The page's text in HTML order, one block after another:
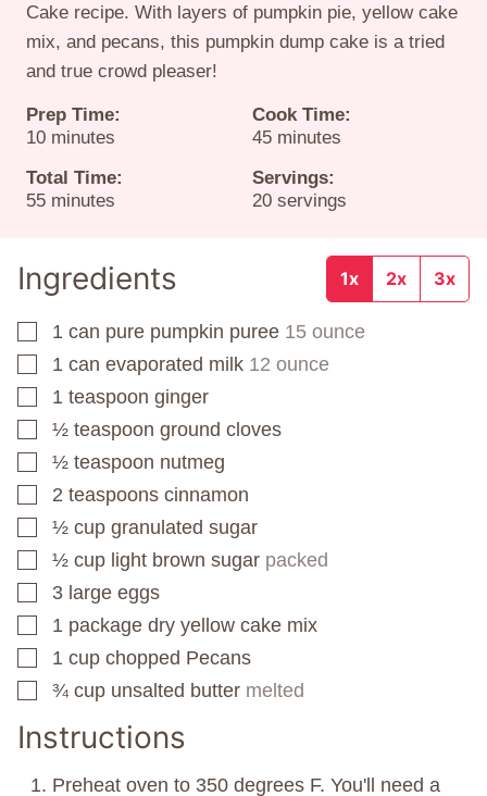
Cake recipe. With layers of pumpkin pie, yellow cake
mix, and pecans, this pumpkin dump cake is a tried
and true crowd pleaser!
Prep Time:
10minutes
minutes
Cook Time:
45minutes
minutes
Total Time:
55minutes
minutes
Servings:
20 servings
Ingredients 1x 2x 3x
▢
1 can pure pumpkin puree 15 ounce
▢
1 can evaporated milk 12 ounce
▢
1 teaspoon ginger
▢
½ teaspoon ground cloves
▢
½ teaspoon nutmeg
▢
2 teaspoons cinnamon
▢
½ cup granulated sugar
▢
½ cup light brown sugar packed
▢
3 large eggs
▢
1 package dry yellow cake mix
▢
1 cup chopped Pecans
▢
¾ cup unsalted butter melted
Instructions
Preheat oven to 350 degrees F. You'll need a